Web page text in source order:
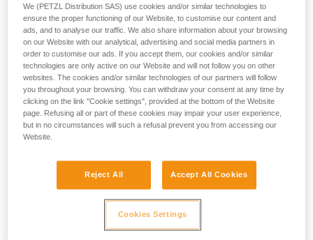
We (PETZL Distribution SAS) use cookies and/or similar technologies to
ensure the proper functioning of our Website, to customise our content and
ads, and to analyse our traffic. We also share information about your browsing
on our Website with our analytical, advertising and social media partners in
order to customise our ads. If you accept them, our cookies and/or similar
technologies are only active on our Website and will not follow you on other
websites. The cookies and/or similar technologies of our partners will follow
you throughout your browsing. You can withdraw your consent at any time by
clicking on the link "Cookie settings", provided at the bottom of the Website
page. Refusing all or part of these cookies may impair your user experience,
but in no circumstances will such a refusal prevent you from accessing our
Website.
Reject All Accept All Cookies
Cookies Settings